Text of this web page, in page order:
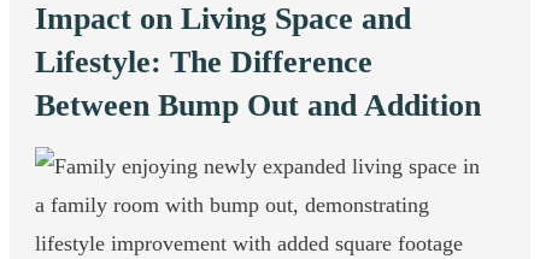
Impact on Living Space and
Lifestyle: The Difference
Between Bump Out and Addition